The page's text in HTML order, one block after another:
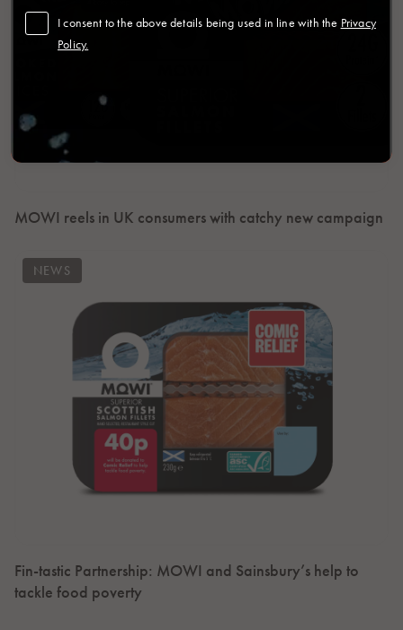
MOWI reels in UK consumers with catchy new campaign
NEWS
Fin-tastic Partnership: MOWI and Sainsbury’s help to
tackle food poverty
I consent to the above details being used in line with the Privacy
Policy.